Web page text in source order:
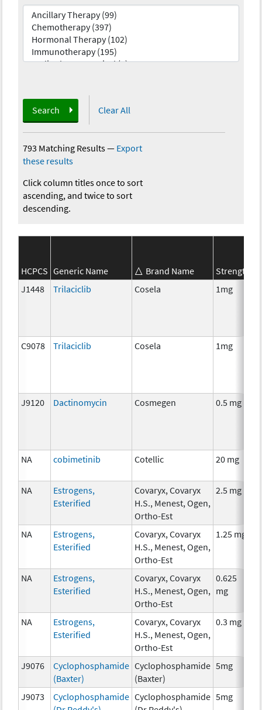
Search Clear All
793 Matching Results— Export
these results
Click column titles once to sort
ascending, and twice to sort
descending.
HCPCS Generic Name Brand Name Strength
J1448
Trilaciclib Cosela 1mg
C9078 Trilaciclib Cosela 1mg
J9120 Dactinomycin Cosmegen 0.5 mg
NA cobimetinib Cotellic 20 mg
NA
Estrogens,
Esterified
Covaryx, Covaryx
H.S., Menest, Ogen,
Ortho-Est
2.5 mg
NA
Estrogens,
Esterified
Covaryx, Covaryx
H.S., Menest, Ogen,
Ortho-Est
1.25 mg
NA
Estrogens,
Esterified
Covaryx, Covaryx
H.S., Menest, Ogen,
Ortho-Est
0.625
mg
NA
Estrogens,
Esterified
Covaryx, Covaryx
H.S., Menest, Ogen,
Ortho-Est
0.3 mg
J9076
Cyclophosphamide
(Baxter)
Cyclophosphamide
(Baxter)
5mg
J9073
Cyclophosphamide Cyclophosphamide 5mg